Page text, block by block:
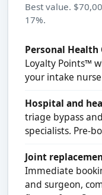
Best value.
17%.
Personal Health
Loyalty Points™
your intake nurse
Hospital and
triage bypass
specialists. Pre-
Joint
Immediate
and surgeon,